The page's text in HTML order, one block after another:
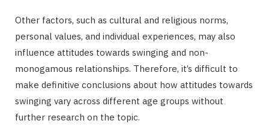
Other factors, such as cultural and religious norms,
personal values, and individual experiences, may also
influence attitudes towards swinging and non-
monogamous relationships. Therefore, it’s difficult to
make definitive conclusions about how attitudes towards
swinging vary across different age groups without
further research on the topic.